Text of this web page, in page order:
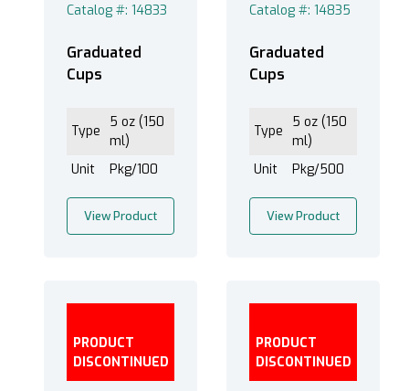
Catalog #: 14833
Graduated
Cups
Type
5 oz (150
ml)
Unit
Pkg/100
View Product
Catalog #: 14835
Graduated
Cups
Type
5 oz (150
ml)
Unit
Pkg/500
View Product
PRODUCT
DISCONTINUED
PRODUCT
DISCONTINUED